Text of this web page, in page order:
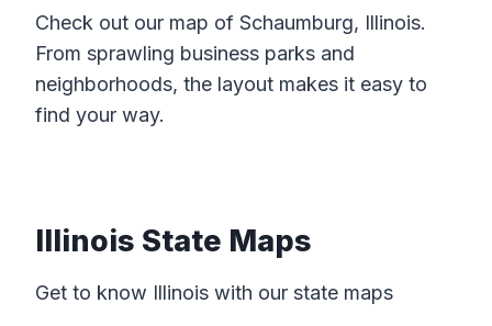
Check out our map of Schaumburg, Illinois.
From sprawling business parks and
neighborhoods, the layout makes it easy to
find your way.
Illinois State Maps
Get to know Illinois with our state maps